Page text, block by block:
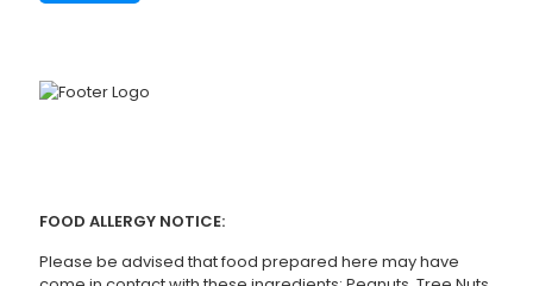
FOOD ALLERGY NOTICE:
Please be advised that food prepared here may have